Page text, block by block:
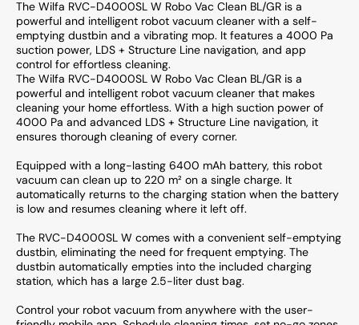
The Wilfa RVC-D4000SL W Robo Vac Clean BL/GR is a
powerful and intelligent robot vacuum cleaner with a self-
emptying dustbin and a vibrating mop. It features a 4000 Pa
suction power, LDS + Structure Line navigation, and app
control for effortless cleaning.
The Wilfa RVC-D4000SL W Robo Vac Clean BL/GR is a
powerful and intelligent robot vacuum cleaner that makes
cleaning your home effortless. With a high suction power of
4000 Pa and advanced LDS + Structure Line navigation, it
ensures thorough cleaning of every corner.
Equipped with a long-lasting 6400 mAh battery, this robot
vacuum can clean up to 220 m² on a single charge. It
automatically returns to the charging station when the battery
is low and resumes cleaning where it left off.
The RVC-D4000SL W comes with a convenient self-emptying
dustbin, eliminating the need for frequent emptying. The
dustbin automatically empties into the included charging
station, which has a large 2.5-liter dust bag.
Control your robot vacuum from anywhere with the user-